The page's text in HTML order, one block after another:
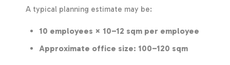
A typical planning estimate may be:
10 employees × 10–12 sqm per employee
Approximate office size: 100–120 sqm